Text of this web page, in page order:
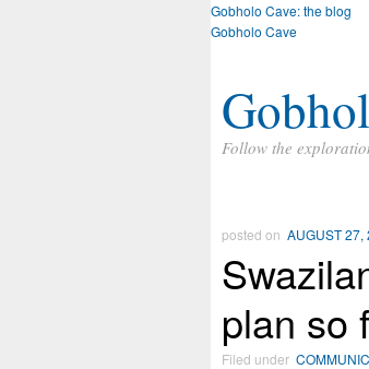
Gobholo Cave: the blog
Gobholo Cave
Follow the
posted on AUGUST 27,
plan so
Filed under